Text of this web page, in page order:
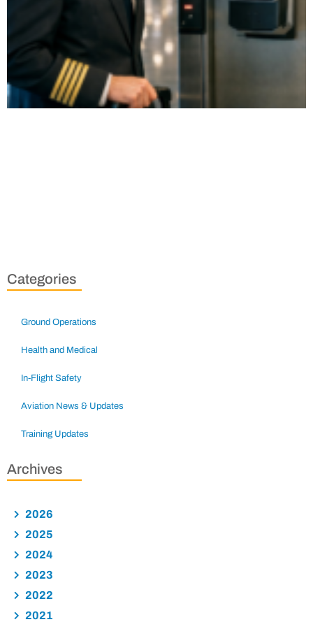
Categories
Ground Operations
Health and Medical
In-Flight Safety
Aviation News & Updates
Training Updates
Archives
2026
2025
2024
2023
2022
2021